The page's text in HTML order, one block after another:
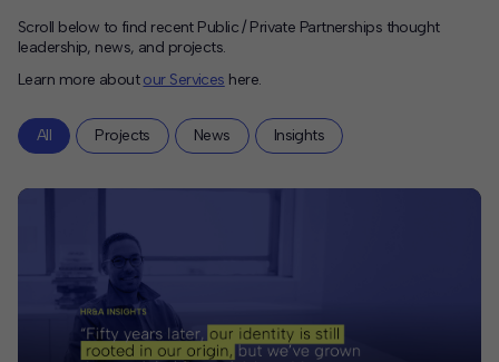
Careers
How We Work
Our Projects
Services
HR&A Labs
Insights
Scroll below to find recent Public / Private Partnerships thought
leadership, news, and projects.
Learn more aboutour Services here.
All Projects News Insights